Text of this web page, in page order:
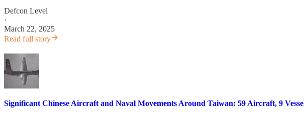
Defcon Level
·
March 22, 2025
Read full story
Significant Chinese Aircraft and Naval Movements Around Taiwan: 59 Aircraft, 9